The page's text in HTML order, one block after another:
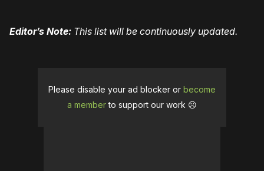
Editor’s Note: This list will be continuously updated.
Please disable your ad blocker or become
a memberto support our work ☹️